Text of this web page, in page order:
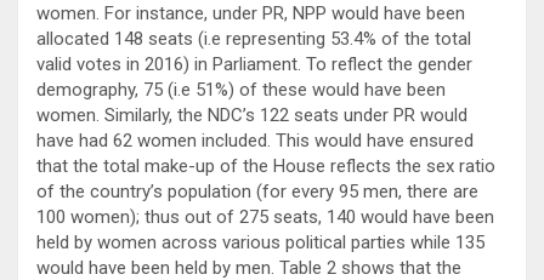
women. For instance, under PR, NPP would have been
allocated 148 seats (i.e representing 53.4% of the total
valid votes in 2016) in Parliament. To reflect the gender
demography, 75 (i.e 51%) of these would have been
women. Similarly, the NDC’s 122 seats under PR would
have had 62 women included. This would have ensured
that the total make-up of the House reflects the sex ratio
of the country’s population (for every 95 men, there are
100 women); thus out of 275 seats, 140 would have been
held by women across various political parties while 135
would have been held by men. Table 2 shows that the